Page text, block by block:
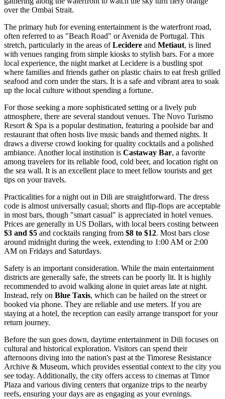
over the Ombai Strait.
The primary hub for evening entertainment is the waterfront road,
often referred to as "Beach Road" or Avenida de Portugal. This
stretch, particularly in the areas ofLecidere and Metiaut, is lined
with venues ranging from simple kiosks to stylish bars. For a more
local experience, the night market at Lecidere is a bustling spot
where families and friends gather on plastic chairs to eat fresh grilled
seafood and corn under the stars. It is a safe and vibrant area to soak
up the local culture without spending a fortune.
For those seeking a more sophisticated setting or a lively pub
atmosphere, there are several standout venues. The Novo Turismo
Resort & Spa is a popular destination, featuring a poolside bar and
restaurant that often hosts live music bands and themed nights. It
draws a diverse crowd looking for quality cocktails and a polished
ambiance. Another local institution is Castaway Bar, a favorite
among travelers for its reliable food, cold beer, and location right on
the sea wall. It is an excellent place to meet fellow tourists and get
tips on your travels.
Practicalities for a night out in Dili are straightforward. The dress
code is almost universally casual; shorts and flip-flops are acceptable
in most bars, though "smart casual" is appreciated in hotel venues.
Prices are generally in US Dollars, with local beers costing between
$3 and $5 and cocktails ranging from $8 to $12. Most bars close
around midnight during the week, extending to 1:00 AM or 2:00
AM on Fridays and Saturdays.
Safety is an important consideration. While the main entertainment
districts are generally safe, the streets can be poorly lit. It is highly
recommended to avoid walking alone in quiet areas late at night.
Instead, rely on Blue Taxis, which can be hailed on the street or
booked via phone. They are reliable and use meters. If you are
staying at a hotel, the reception can easily arrange transport for your
return journey.
Before the sun goes down, daytime entertainment in Dili focuses on
cultural and historical exploration. Visitors can spend their
afternoons diving into the nation's past at the Timorese Resistance
Archive & Museum, which provides essential context to the city you
see today. Additionally, the city offers access to cinemas at Timor
Plaza and various diving centers that organize trips to the nearby
reefs, ensuring your days are as engaging as your evenings.